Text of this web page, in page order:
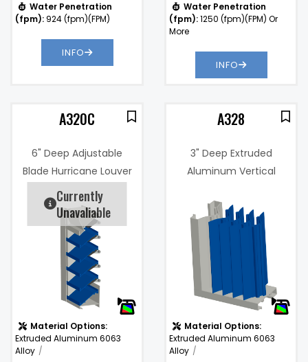
Water Penetration
(fpm): 924 (fpm)(FPM)
INFO
Water Penetration
(fpm):1250 (fpm)(FPM) Or
More
INFO
A320C
6" Deep Adjustable
Blade Hurricane Louver
(Miami-Dade Certified)
Currently
Unavaliable
Material Options:
Extruded Aluminum 6063
Alloy
A328
3" Deep Extruded
Aluminum Vertical
Resistant Storm Louver
Free Area %:
Pressure
.083 in. w.g. @
1000 fpm
Material Options:
Extruded Aluminum 6063
Alloy